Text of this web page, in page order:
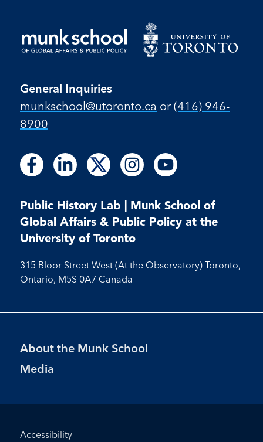
General Inquiries
munkschool​@utoronto​.ca or (416) 946-
8900
Follow
us
Facebook
Follow
on
Facebook
Follow
us
LinkedIn
Follow
on
LinkedIn
Follow
us
X
Follow
us
Instagram
Follow
on
Instagram
Follow
us
Youtube
Follow
on
Youtube
Public History Lab | Munk School of
Global Affairs & Public Policy at the
University of Toronto
315 Bloor Street West (At the Observatory) Toronto,
Ontario, M5S 0A7 Canada
Footer
Menu
About the Munk School
Media
Footer
Accessibility